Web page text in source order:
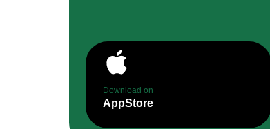
Download on
AppStore